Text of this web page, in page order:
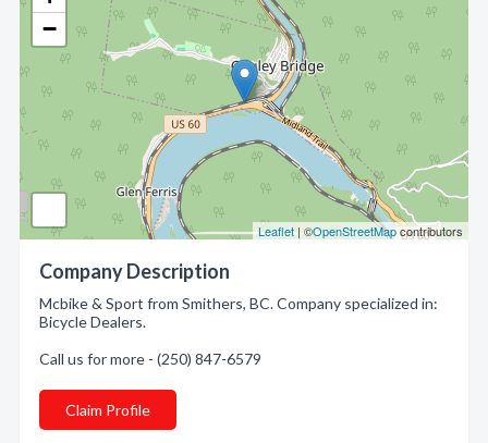
−
Leaflet | ©OpenStreetMapcontributors
Company Description
Mcbike & Sport from Smithers, BC. Company specialized in:
Bicycle Dealers.
Call us for more - (250) 847-6579
Claim Profile